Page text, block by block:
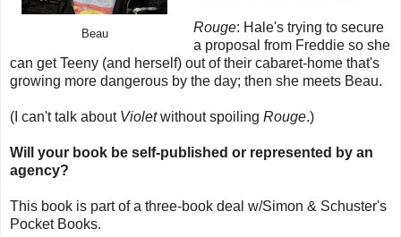
Beau Rouge: Hale's trying to secure
a proposal from Freddie so she
can get Teeny (and herself) out of their cabaret-home that's
growing more dangerous by the day; then she meets Beau.
(I can't talk about Violetwithout spoiling Rouge.)
Will your book be self-published or represented by an
agency?
This book is part of a three-book deal w/Simon & Schuster's
Pocket Books.